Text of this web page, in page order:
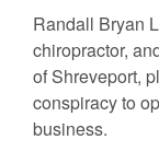
Randall Bryan
chiropractor,
of Shreveport,
conspiracy to
business.